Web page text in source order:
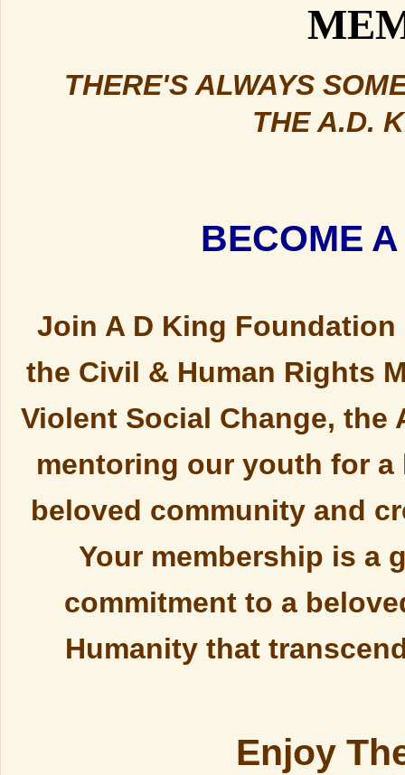
THERE'S ALWAYS
THE A.D.
BECOME
Join A D King
the Civil & Human Rights
Violent Social Change,
mentoring our youth for
beloved community and
Your membership is a
commitment to a
Humanity that
Enjoy